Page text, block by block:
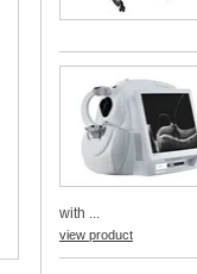
with ...
view product